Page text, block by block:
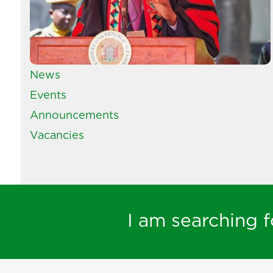
News
Events
Announcements
Vacancies
I am searching